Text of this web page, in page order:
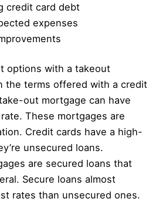
credit card debt
expenses
options with a takeout
the terms offered with a credit
out mortgage can have
These mortgages are
Credit cards have a high-
unsecured loans.
are secured loans that
Secure loans almost
rates than unsecured ones.